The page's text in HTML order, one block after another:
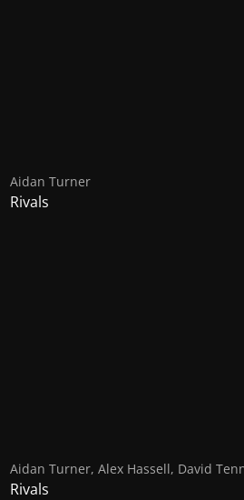
Aidan Turner
Rivals
Aidan Turner, Alex Hassell, David
Rivals